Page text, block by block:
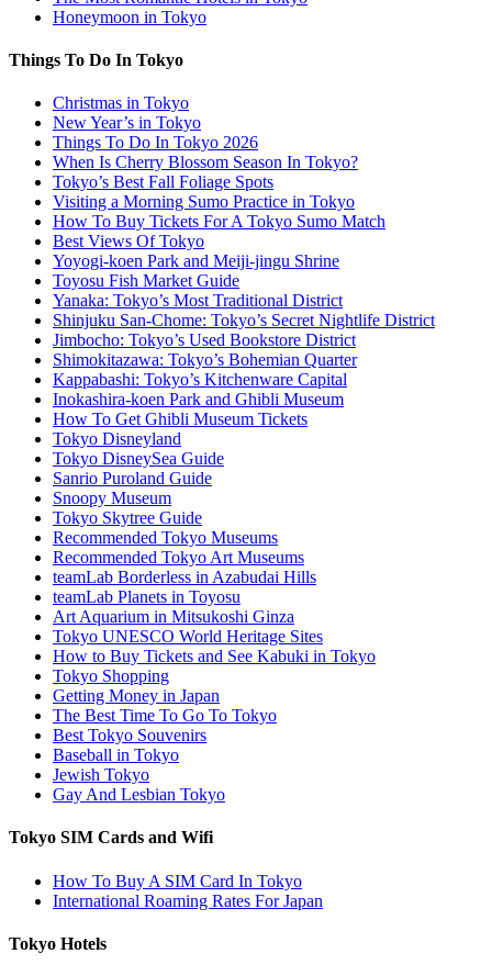
Honeymoon in Tokyo
Things To Do In Tokyo
Christmas in Tokyo
New Year’s in Tokyo
Things To Do In Tokyo 2026
When Is Cherry Blossom Season In Tokyo?
Tokyo’s Best Fall Foliage Spots
Visiting a Morning Sumo Practice in Tokyo
How To Buy Tickets For A Tokyo Sumo Match
Best Views Of Tokyo
Yoyogi-koen Park and Meiji-jingu Shrine
Toyosu Fish Market Guide
Yanaka: Tokyo’s Most Traditional District
Shinjuku San-Chome: Tokyo’s Secret Nightlife District
Jimbocho: Tokyo’s Used Bookstore District
Shimokitazawa: Tokyo’s Bohemian Quarter
Kappabashi: Tokyo’s Kitchenware Capital
Inokashira-koen Park and Ghibli Museum
How To Get Ghibli Museum Tickets
Tokyo Disneyland
Tokyo DisneySea Guide
Sanrio Puroland Guide
Snoopy Museum
Tokyo Skytree Guide
Recommended Tokyo Museums
Recommended Tokyo Art Museums
teamLab Borderless in Azabudai Hills
teamLab Planets in Toyosu
Art Aquarium in Mitsukoshi Ginza
Tokyo UNESCO World Heritage Sites
How to Buy Tickets and See Kabuki in Tokyo
Tokyo Shopping
Getting Money in Japan
The Best Time To Go To Tokyo
Best Tokyo Souvenirs
Baseball in Tokyo
Jewish Tokyo
Gay And Lesbian Tokyo
Tokyo SIM Cards and Wifi
How To Buy A SIM Card In Tokyo
International Roaming Rates For Japan
Tokyo Hotels